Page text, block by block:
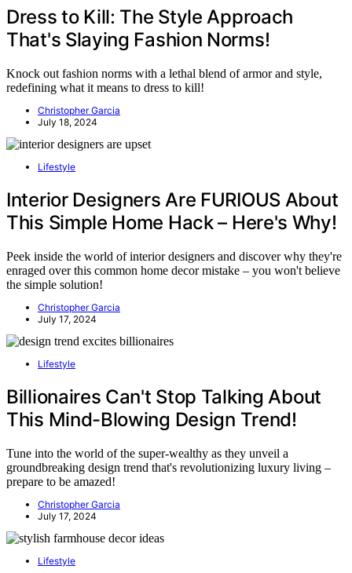
Dress to Kill: The Style Approach
That's Slaying Fashion Norms!
Knock out fashion norms with a lethal blend of armor and style,
redefining what it means to dress to kill!
Christopher Garcia
July 18, 2024
Lifestyle
Interior Designers Are FURIOUS About
This Simple Home Hack – Here's Why!
Peek inside the world of interior designers and discover why they're
enraged over this common home decor mistake – you won't believe
the simple solution!
Christopher Garcia
July 17, 2024
Lifestyle
Billionaires Can't Stop Talking About
This Mind-Blowing Design Trend!
Tune into the world of the super-wealthy as they unveil a
groundbreaking design trend that's revolutionizing luxury living –
prepare to be amazed!
Christopher Garcia
July 17, 2024
Lifestyle